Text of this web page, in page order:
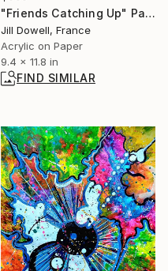
"Friends Catching Up" Painting
Jill Dowell, France
Acrylic on Paper
9.4 x 11.8 in
FIND SIMILAR